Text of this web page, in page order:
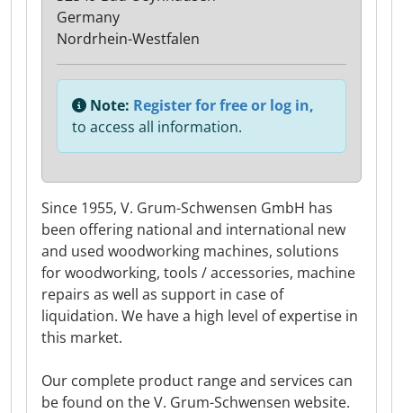
Since 1955, V. Grum-Schwensen GmbH has
been offering national and international new
and used woodworking machines, solutions
for woodworking, tools / accessories, machine
repairs as well as support in case of
liquidation. We have a high level of expertise in
this market.
Our complete product range and services can
be found on the V. Grum-Schwensen website.
Germany
Nordrhein-Westfalen
Note: Register for free or log in,
to access all information.